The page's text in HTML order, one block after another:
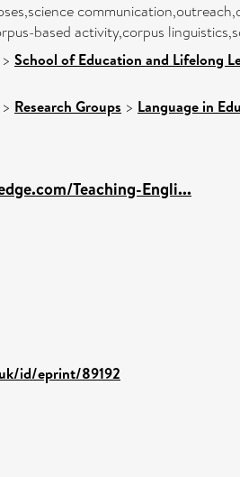
based activity,corpus
> School of Education and Lifelong
> Research Groups > Language in
Teaching-Engli...
id/eprint/89192